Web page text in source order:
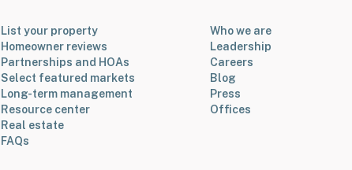
List your property
Homeowner reviews
Partnerships and HOAs
Select featured markets
Long-term management
Resource center
Real estate
FAQs
Who we are
Leadership
Careers
Blog
Press
Offices